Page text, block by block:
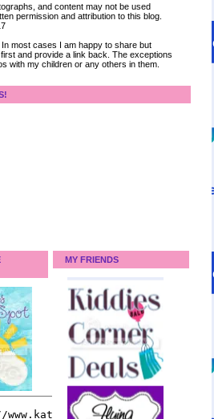
and content may not be used
permission and attribution to this blog.
most cases I am happy to share but
and provide a link back. The exceptions
with my children or any others in them.
MY FRIENDS